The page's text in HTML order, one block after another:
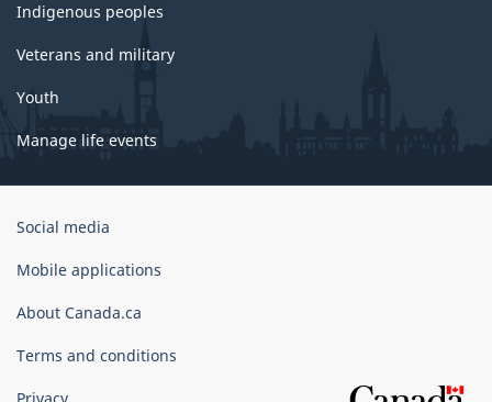
Indigenous peoples
Veterans and military
Youth
Manage life events
Government
Canada
Social media
Mobile applications
About Canada.ca
Terms and conditions